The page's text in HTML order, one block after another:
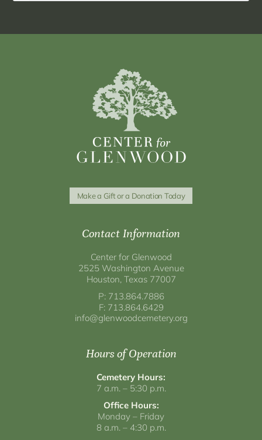
Make a Gift or a Donation Today
Contact Information
Center for Glenwood
2525 Washington Avenue
Houston, Texas 77007
P: 713.864.7886
F: 713.864.6429
info@glenwoodcemetery.org
Hours of Operation
Cemetery Hours:
7 a.m. – 5:30 p.m.
Office Hours:
Monday – Friday
8 a.m. – 4:30 p.m.